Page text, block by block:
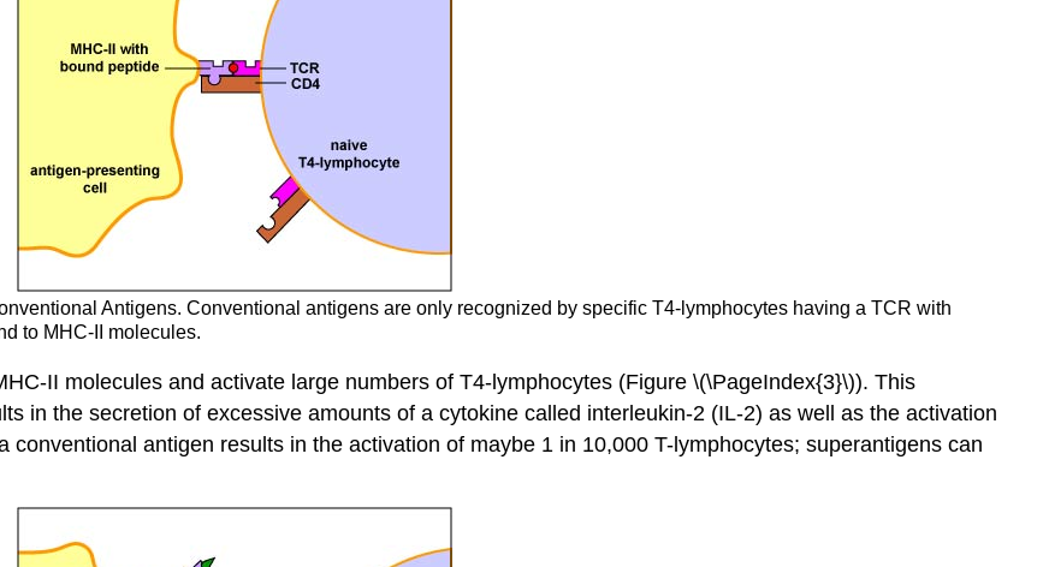
Antigens. Conventional antigens are only recognized by specific T4-lymphocytes having a TCR with
to MHC-II molecules.
II molecules and activate large numbers of T4-lymphocytes (Figure \(\PageIndex{3}\)). This
in the secretion of excessive amounts of a cytokine called interleukin-2 (IL-2) as well as the activation
antigen results in the activation of maybe 1 in 10,000 T-lymphocytes; superantigens can